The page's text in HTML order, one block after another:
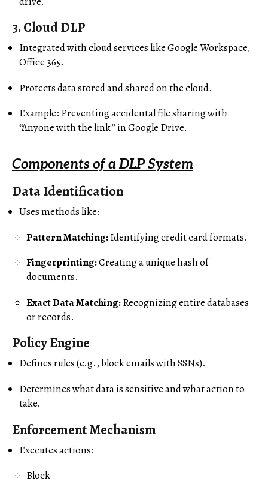
3.Cloud DLP
Integrated with cloud services like Google Workspace,
Office 365.
Protects data stored and shared on the cloud.
Example: Preventing accidental file sharing with
“Anyone with the link” in Google Drive.
Components of a DLP System
Data Identification
Uses methods like:
Pattern Matching:Identifying credit card formats.
Fingerprinting:Creating a unique hash of
documents.
Exact Data Matching:Recognizing entire databases
or records.
Policy Engine
Defines rules (e.g., block emails with SSNs).
Determines what data is sensitive and what action to
take.
Enforcement Mechanism
Executes actions:
Block